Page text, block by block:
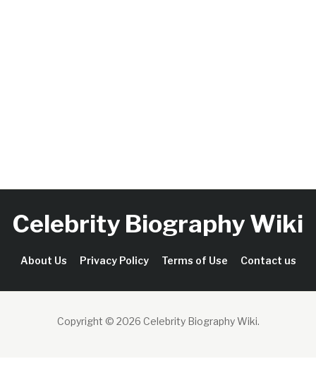
Celebrity Biography Wiki
About Us Privacy Policy Terms of Use Contact us
Copyright © 2026 Celebrity Biography Wiki.